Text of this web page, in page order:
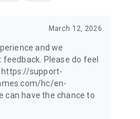
March 12, 2026
and we
Please do feel
support-
hc/en-
can have the chance to